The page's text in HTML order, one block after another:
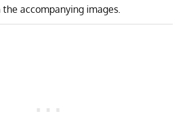
accompanying images.